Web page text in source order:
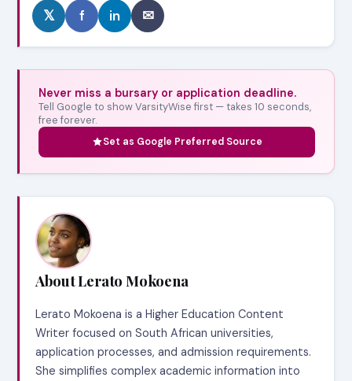
𝕏 f in ✉
Never miss a bursary or application deadline.
Tell Google to show VarsityWise first — takes 10 seconds,
free forever.
Set as Google Preferred Source
About Lerato Mokoena
Lerato Mokoena is a Higher Education Content
Writer focused on South African universities,
application processes, and admission requirements.
She simplifies complex academic information into